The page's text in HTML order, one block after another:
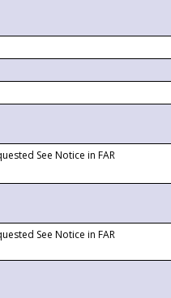
See Notice in FAR
See Notice in FAR